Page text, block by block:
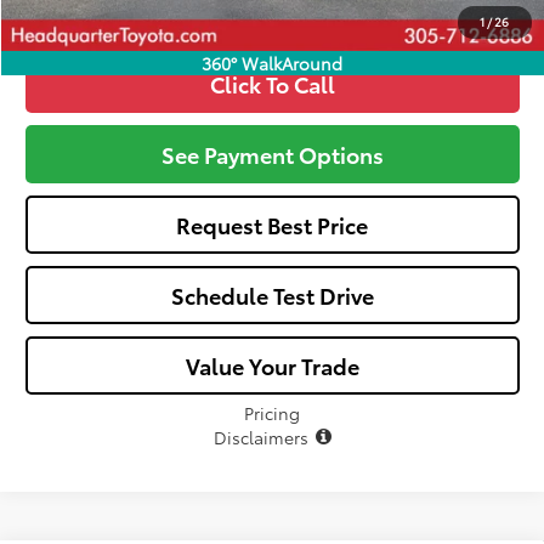
1/26
360° WalkAround
Click To Call
See Payment Options
Request Best Price
Schedule Test Drive
Value Your Trade
Pricing
Disclaimers